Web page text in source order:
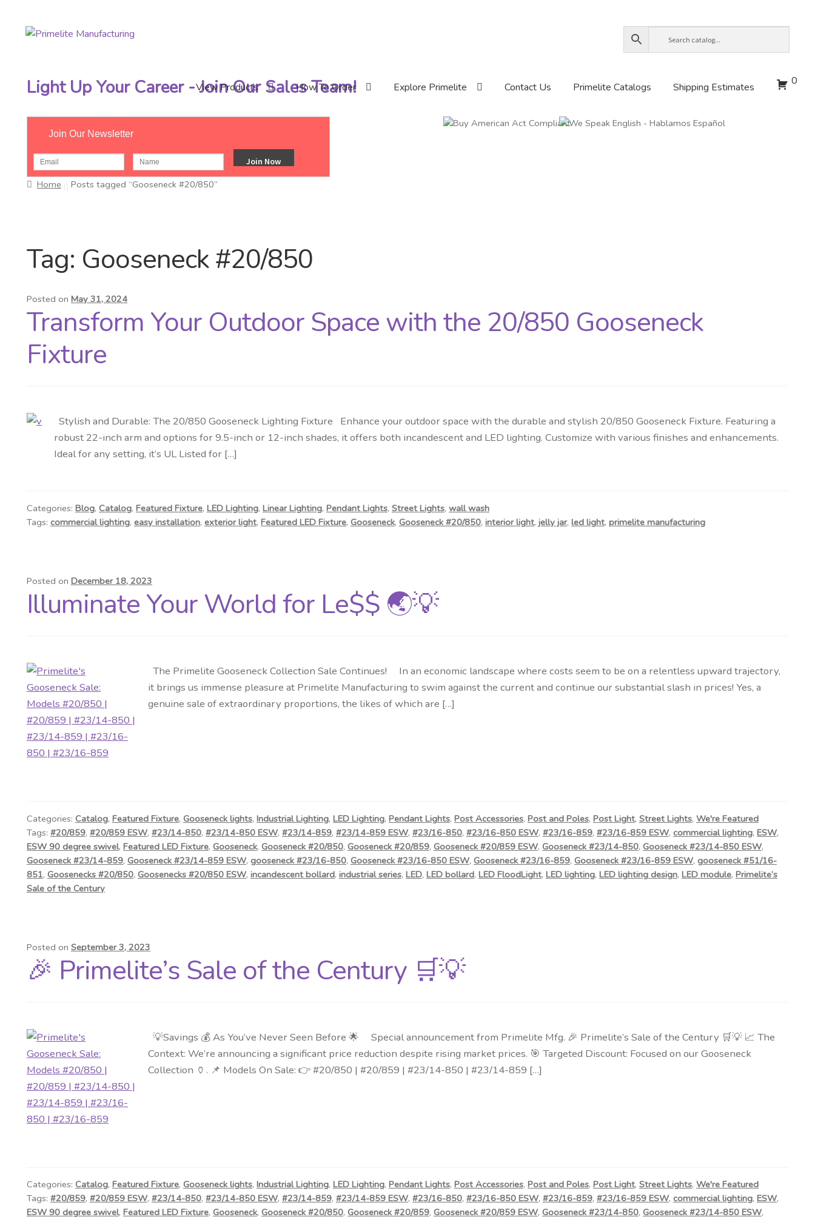
Skip
Skip
View Products
How To Order Explore Primelite Contact Us Primelite Catalogs Shipping Estimates 0
Light Up Your Career - Join Our Sales Team!
Join Our Newsletter
Home Posts tagged “Gooseneck #20/850”
Tag: Gooseneck #20/850
Posted on May 31, 2024
Transform Your Outdoor Space with the 20/850 Gooseneck
Fixture
Stylish and Durable: The 20/850 Gooseneck Lighting Fixture Enhance your outdoor space with the durable and stylish 20/850 Gooseneck Fixture. Featuring a
robust 22-inch arm and options for 9.5-inch or 12-inch shades, it offers both incandescent and LED lighting. Customize with various finishes and enhancements.
Ideal for any setting, it’s UL Listed for […]
Categories: Blog, Catalog, Featured Fixture, LED Lighting, Linear Lighting, Pendant Lights, Street Lights, wall wash
Tags: commercial lighting, easy installation, exterior light, Featured LED Fixture, Gooseneck, Gooseneck #20/850, interior light, jelly jar, led light, primelite manufacturing
Posted on December 18, 2023
Illuminate Your World for Le$$ 🌏💡
The Primelite Gooseneck Collection Sale Continues! In an economic landscape where costs seem to be on a relentless upward trajectory,
it brings us immense pleasure at Primelite Manufacturing to swim against the current and continue our substantial slash in prices! Yes, a
genuine sale of extraordinary proportions, the likes of which are […]
Categories: Catalog, Featured Fixture, Gooseneck lights, Industrial Lighting, LED Lighting, Pendant Lights, Post Accessories, Post and Poles, Post Light, Street Lights, We're Featured
Tags: #20/859, #20/859 ESW, #23/14-850, #23/14-850 ESW, #23/14-859, #23/14-859 ESW, #23/16-850, #23/16-850 ESW, #23/16-859, #23/16-859 ESW, commercial lighting, ESW,
ESW 90 degree swivel, Featured LED Fixture, Gooseneck, Gooseneck #20/850, Gooseneck #20/859, Gooseneck #20/859 ESW, Gooseneck #23/14-850, Gooseneck #23/14-850 ESW,
Gooseneck #23/14-859, Gooseneck #23/14-859 ESW, gooseneck #23/16-850, Gooseneck #23/16-850 ESW, Gooseneck #23/16-859, Gooseneck #23/16-859 ESW, gooseneck #51/16-
851, Goosenecks #20/850, Goosenecks #20/850 ESW, incandescent bollard, industrial series, LED, LED bollard, LED FloodLight, LED lighting, LED lighting design, LED module, Primelite’s
Sale of the Century
Posted on September 3, 2023
🎉 Primelite’s Sale of the Century 🛒💡
💡Savings 💰 As You’ve Never Seen Before 🌟 Special announcement from Primelite Mfg. 🎉 Primelite’s Sale of the Century 🛒💡 📈 The
Context: We’re announcing a significant price reduction despite rising market prices. 🎯 Targeted Discount: Focused on our Gooseneck
Collection 🏺. 📌 Models On Sale: 👉 #20/850 | #20/859 | #23/14-850 | #23/14-859 […]
Categories: Catalog, Featured Fixture, Gooseneck lights, Industrial Lighting, LED Lighting, Pendant Lights, Post Accessories, Post and Poles, Post Light, Street Lights, We're Featured
Tags: #20/859, #20/859 ESW, #23/14-850, #23/14-850 ESW, #23/14-859, #23/14-859 ESW, #23/16-850, #23/16-850 ESW, #23/16-859, #23/16-859 ESW, commercial lighting, ESW,
ESW 90 degree swivel, Featured LED Fixture, Gooseneck, Gooseneck #20/850, Gooseneck #20/859, Gooseneck #20/859 ESW, Gooseneck #23/14-850, Gooseneck #23/14-850 ESW,